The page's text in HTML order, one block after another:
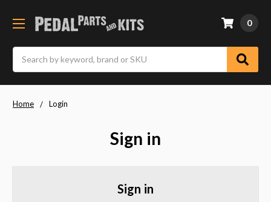
0
Home Login
Sign in
Sign in